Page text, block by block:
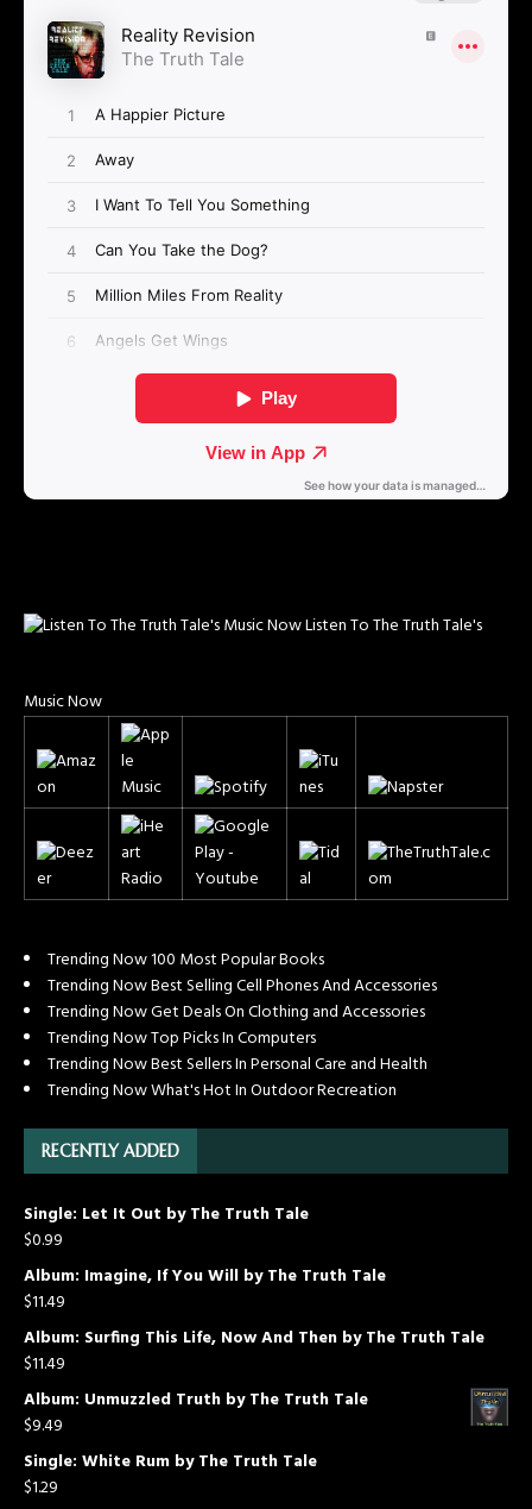
Listen To The Truth Tale's
Music Now
Trending Now 100 Most Popular Books
Trending Now Best Selling Cell Phones And Accessories
Trending Now Get Deals On Clothing and Accessories
Trending Now Top Picks In Computers
Trending Now Best Sellers In Personal Care and Health
Trending Now What's Hot In Outdoor Recreation
RECENTLY ADDED
Single: Let It Out by The Truth Tale
$0.99
Album: Imagine, If You Will by The Truth Tale
$11.49
Album: Surfing This Life, Now And Then by The Truth Tale
$11.49
Album: Unmuzzled Truth by The Truth Tale
$9.49
Single: White Rum by The Truth Tale
$1.29